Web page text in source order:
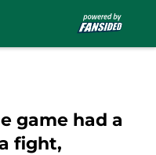
game had a
fight,